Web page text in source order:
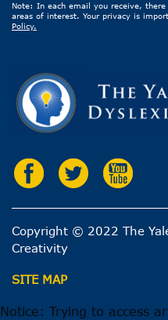
Note: In each email you receive,
areas of interest. Your privacy is
Policy.
Copyright © 2022 The
Creativity
SITE MAP
Notice: Trying to access